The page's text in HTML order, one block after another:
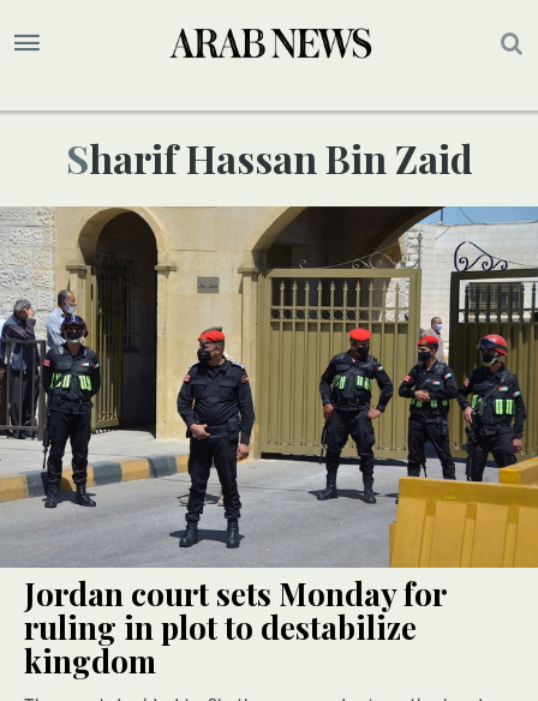
Sharif Hassan Bin Zaid
Jordan court sets Monday for
ruling in plot to destabilize
kingdom